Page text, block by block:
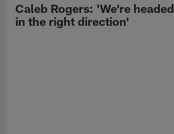
Caleb Rogers: 'We're headed
in the right direction'